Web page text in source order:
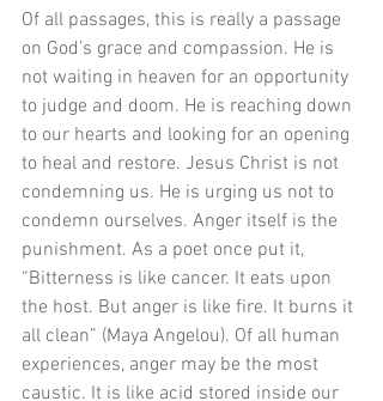
Of all passages, this is really a passage
on God’s grace and compassion. He is
not waiting in heaven for an opportunity
to judge and doom. He is reaching down
to our hearts and looking for an opening
to heal and restore. Jesus Christ is not
condemning us. He is urging us not to
condemn ourselves. Anger itself is the
punishment. As a poet once put it,
“Bitterness is like cancer. It eats upon
the host. But anger is like fire. It burns it
all clean” (Maya Angelou). Of all human
experiences, anger may be the most
caustic. It is like acid stored inside our